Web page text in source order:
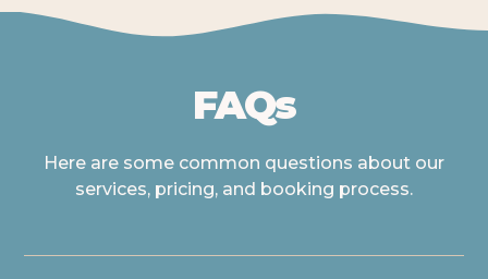
need your dog ready by a specific time, please discuss
FAQs
Here are some common questions about our
services, pricing, and booking process.